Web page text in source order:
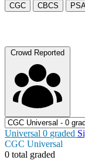
CGC CBCS
Crowd Reported
Universal 0 graded
CGC Universal
0 total graded